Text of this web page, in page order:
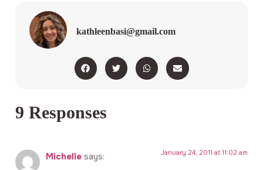
kathleenbasi@gmail.com
9 Responses
Michelle says: January 24, 2011 at 11:02 am